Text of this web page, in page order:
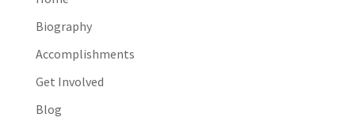
Biography
Accomplishments
Get Involved
Blog